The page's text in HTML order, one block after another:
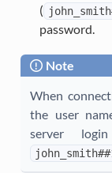
(
password.
Note
When
the user
server